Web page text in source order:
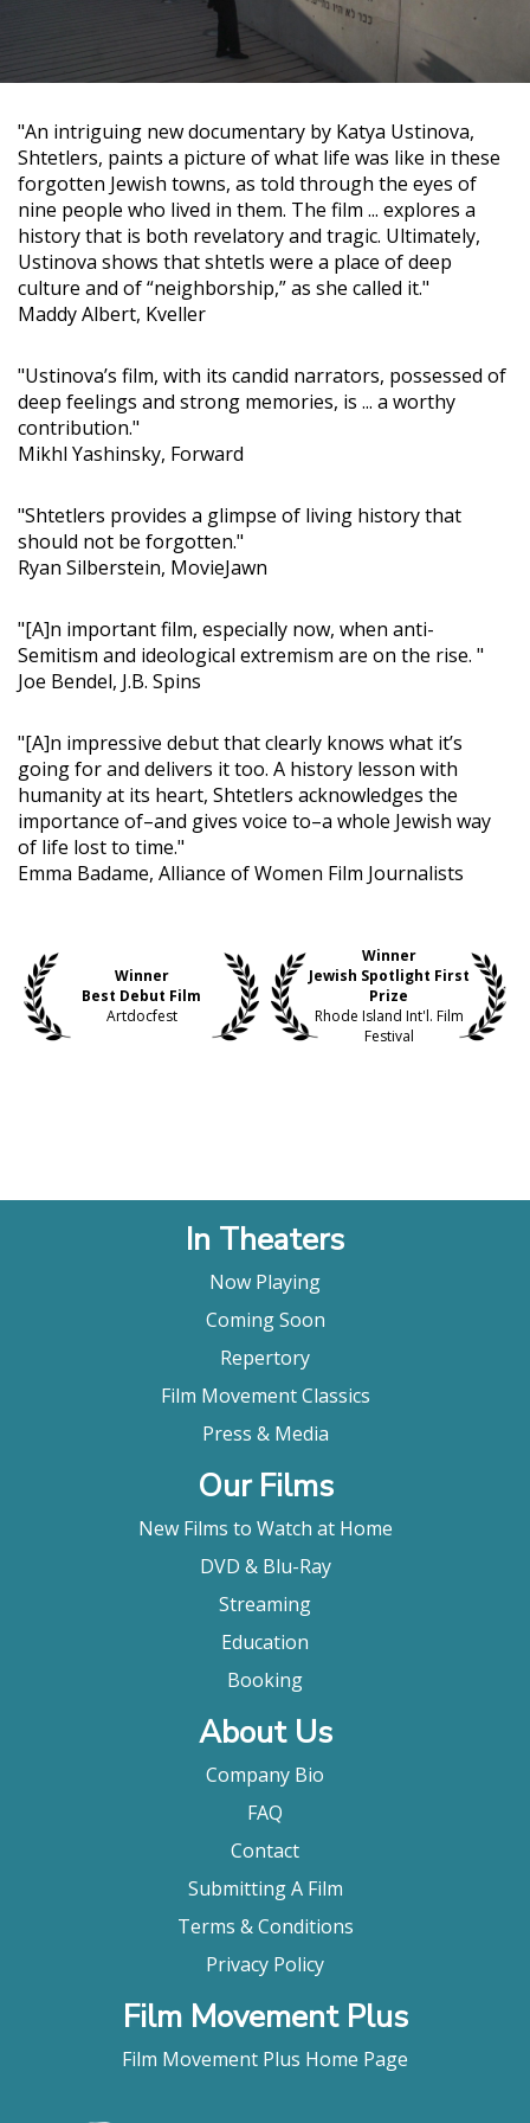
"An intriguing new documentary by Katya Ustinova,
Shtetlers, paints a picture of what life was like in these
forgotten Jewish towns, as told through the eyes of
nine people who lived in them. The film ... explores a
history that is both revelatory and tragic. Ultimately,
Ustinova shows that shtetls were a place of deep
culture and of “neighborship,” as she called it."
Maddy Albert, Kveller
"Ustinova’s film, with its candid narrators, possessed of
deep feelings and strong memories, is ... a worthy
contribution."
Mikhl Yashinsky, Forward
"Shtetlers provides a glimpse of living history that
should not be forgotten."
Ryan Silberstein, MovieJawn
"[A]n important film, especially now, when anti-
Semitism and ideological extremism are on the rise. "
Joe Bendel, J.B. Spins
"[A]n impressive debut that clearly knows what it’s
going for and delivers it too. A history lesson with
humanity at its heart, Shtetlers acknowledges the
importance of–and gives voice to–a whole Jewish way
of life lost to time."
Emma Badame, Alliance of Women Film Journalists
Winner
Best Debut Film
Artdocfest
Winner
Jewish Spotlight First
Prize
Rhode Island Int'l. Film
Festival
In Theaters
Now Playing
Coming Soon
Repertory
Film Movement Classics
Press & Media
Our Films
New Films to Watch at Home
DVD & Blu-Ray
Streaming
Education
Booking
About Us
Company Bio
FAQ
Contact
Submitting A Film
Terms & Conditions
Privacy Policy
Film Movement Plus
Film Movement Plus Home Page